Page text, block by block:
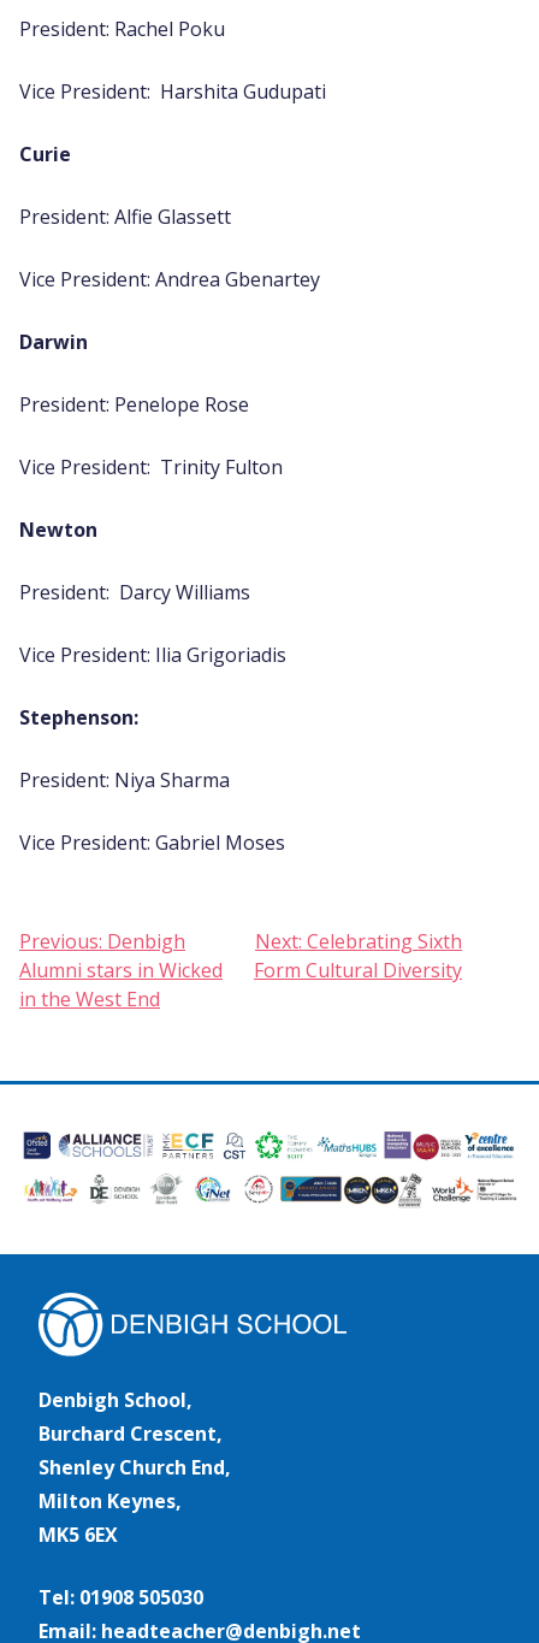
President: Rachel Poku
Vice President: Harshita Gudupati
Curie
President: Alfie Glassett
Vice President: Andrea Gbenartey
Darwin
President: Penelope Rose
Vice President: Trinity Fulton
Newton
President: Darcy Williams
Vice President: Ilia Grigoriadis
Stephenson:
President: Niya Sharma
Vice President: Gabriel Moses
Post
navigation
Previous: Denbigh
Alumni stars in Wicked
in the West End
Next: Celebrating Sixth
Form Cultural Diversity
Denbigh School,
Burchard Crescent,
Shenley Church End,
Milton Keynes,
MK5 6EX
Tel: 01908 505030
Email: headteacher@denbigh.net